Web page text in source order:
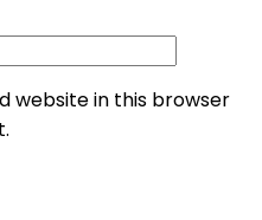
website in this browser